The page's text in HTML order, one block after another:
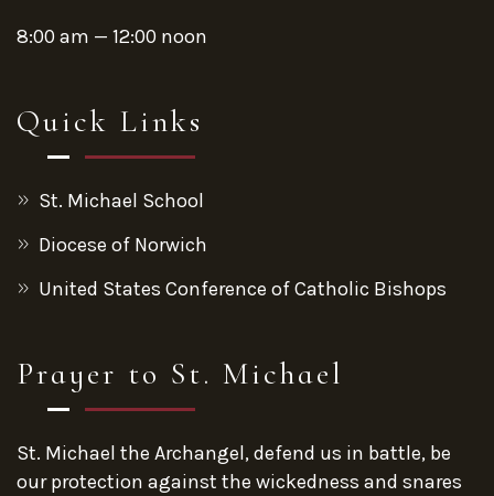
8:00 am — 12:00 noon
Quick Links
St. Michael School
Diocese of Norwich
United States Conference of Catholic Bishops
Prayer to St. Michael
St. Michael the Archangel, defend us in battle, be
our protection against the wickedness and snares